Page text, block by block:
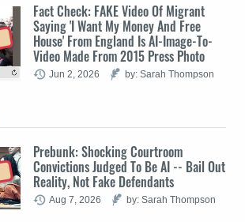
Fact Check: FAKE Video Of Migrant
Saying 'I Want My Money And Free
House' From England Is AI-Image-To-
Video Made From 2015 Press Photo
Jun 2, 2026 by: Sarah Thompson
Prebunk: Shocking Courtroom
Convictions Judged To Be AI -- Bail Out
Reality, Not Fake Defendants
Aug 7, 2026 by: Sarah Thompson